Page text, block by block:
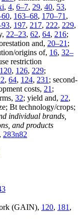
, 4, 6–7, 29, 40, 53,
, 163–68, 170–71 ,
, 197, 217, 222, 229,
22–23, 62, 64, 216;
and, 20–21 ;
origins of, 16, 32–
restriction
120, 126, 229;
, 64, 124, 231 ; second-
costs, 21 ;
32; yield and, 22,
Bt technology/crops;
individual brands,
and products
, 283n82
(GAIN), 120, 181 ,